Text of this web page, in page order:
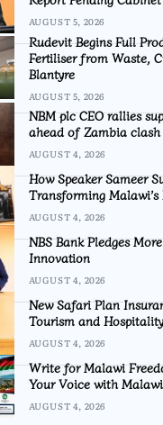
AUGUST 5, 2026
Rudevit Begins Full
Fertiliser from Waste,
Blantyre
AUGUST 5, 2026
NBM plc CEO rallies
ahead of Zambia clash
AUGUST 4, 2026
How Speaker Sameer
Transforming
AUGUST 4, 2026
NBS Bank Pledges
Innovation
AUGUST 4, 2026
New Safari Plan
Tourism and
AUGUST 4, 2026
Write for Malawi
Your Voice with Malawi
AUGUST 4, 2026